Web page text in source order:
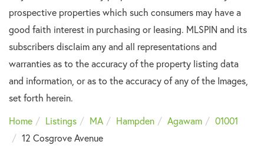
prospective properties which such consumers may have a
good faith interest in purchasing or leasing. MLSPIN and its
subscribers disclaim any and all representations and
warranties as to the accuracy of the property listing data
and information, or as to the accuracy of any of the Images,
set forth herein.
Home
Listings MA Hampden Agawam
01001
12 Cosgrove Avenue